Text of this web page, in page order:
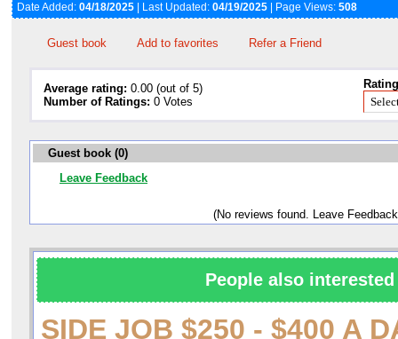
Date Added: 04/18/2025 | Last Updated: 04/19/2025 | Page Views: 508
Guest book Add to favorites Refer a Friend
Average rating: 0.00 (out of 5)
Number of Ratings: 0 Votes
Guest book (0)
Leave Feedback
(No reviews found. Leave
People also
SIDE JOB $250 - $400 A